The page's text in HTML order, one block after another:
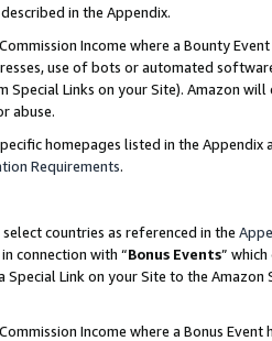
in the Appendix.
Income where a Bounty
use of bots or automated
Links on your Site). Amazon
abuse.
homepages listed in the
Requirements.
countries as referenced in the
connection with “Bonus Events”
Special Link on your Site to the
Income where a Bonus